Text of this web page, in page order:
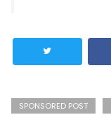
SPONSORED POST